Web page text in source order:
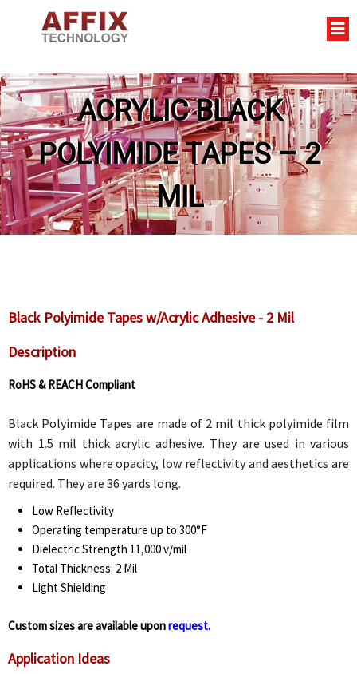
ACRYLIC BLACK
POLYIMIDE TAPES – 2
MIL
Black Polyimide Tapes w/Acrylic Adhesive - 2 Mil
Description
RoHS & REACH Compliant
Black Polyimide Tapes are made of 2 mil thick polyimide film
with 1.5 mil thick acrylic adhesive. They are used in various
applications where opacity, low reflectivity and aesthetics are
required. They are 36 yards long.
Low Reflectivity
Operating temperature up to 300°F
Dielectric Strength 11,000 v/mil
Total Thickness: 2 Mil
Light Shielding
Custom sizes are available uponrequest.
Application Ideas